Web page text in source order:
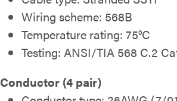
Wiring scheme: 568B
Temperature rating: 75°C
Testing: ANSI/TIA 568 C.2
Conductor (4 pair)